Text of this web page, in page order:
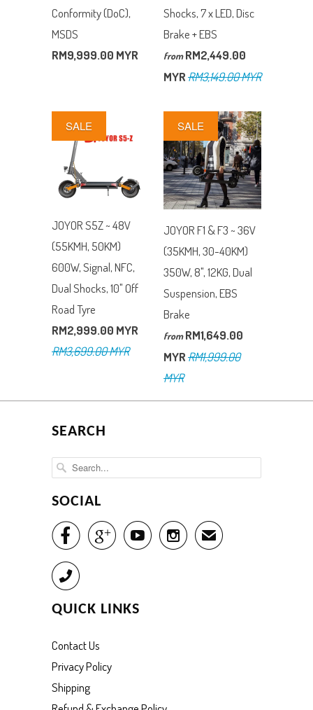
Conformity (DoC),
MSDS
RM9,999.00 MYR
Shocks, 7 x LED, Disc
Brake + EBS
from RM2,449.00
MYRRM3,149.00 MYR
JOYOR S5Z ~ 48V
(55KMH, 50KM)
600W, Signal, NFC,
Dual Shocks, 10" Off
Road Tyre
RM2,999.00 MYR
RM3,699.00 MYR
SALE
JOYOR F1 & F3 ~ 36V
(35KMH, 30-40KM)
350W, 8", 12KG, Dual
Suspension, EBS
Brake
from RM1,649.00
MYRRM1,999.00
MYR
SALE
SEARCH
SOCIAL
✉
Call
QUICK LINKS
Contact Us
Privacy Policy
Shipping